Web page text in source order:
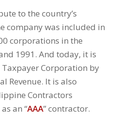
to the country’s
company was included in
corporations in the
1991. And today, it is
Taxpayer Corporation by
Revenue. It is also
Contractors
an “AAA” contractor.